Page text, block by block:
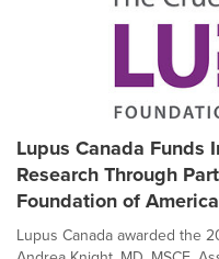
Lupus Canada Funds
Research Through
Foundation of America
Lupus Canada awarded the